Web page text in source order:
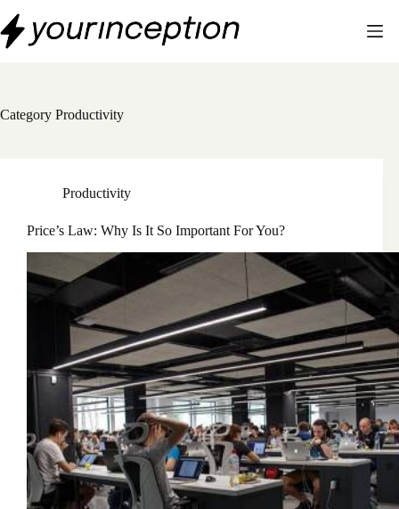
to
content
Category Productivity
Productivity
Price’s Law: Why Is It So Important For You?